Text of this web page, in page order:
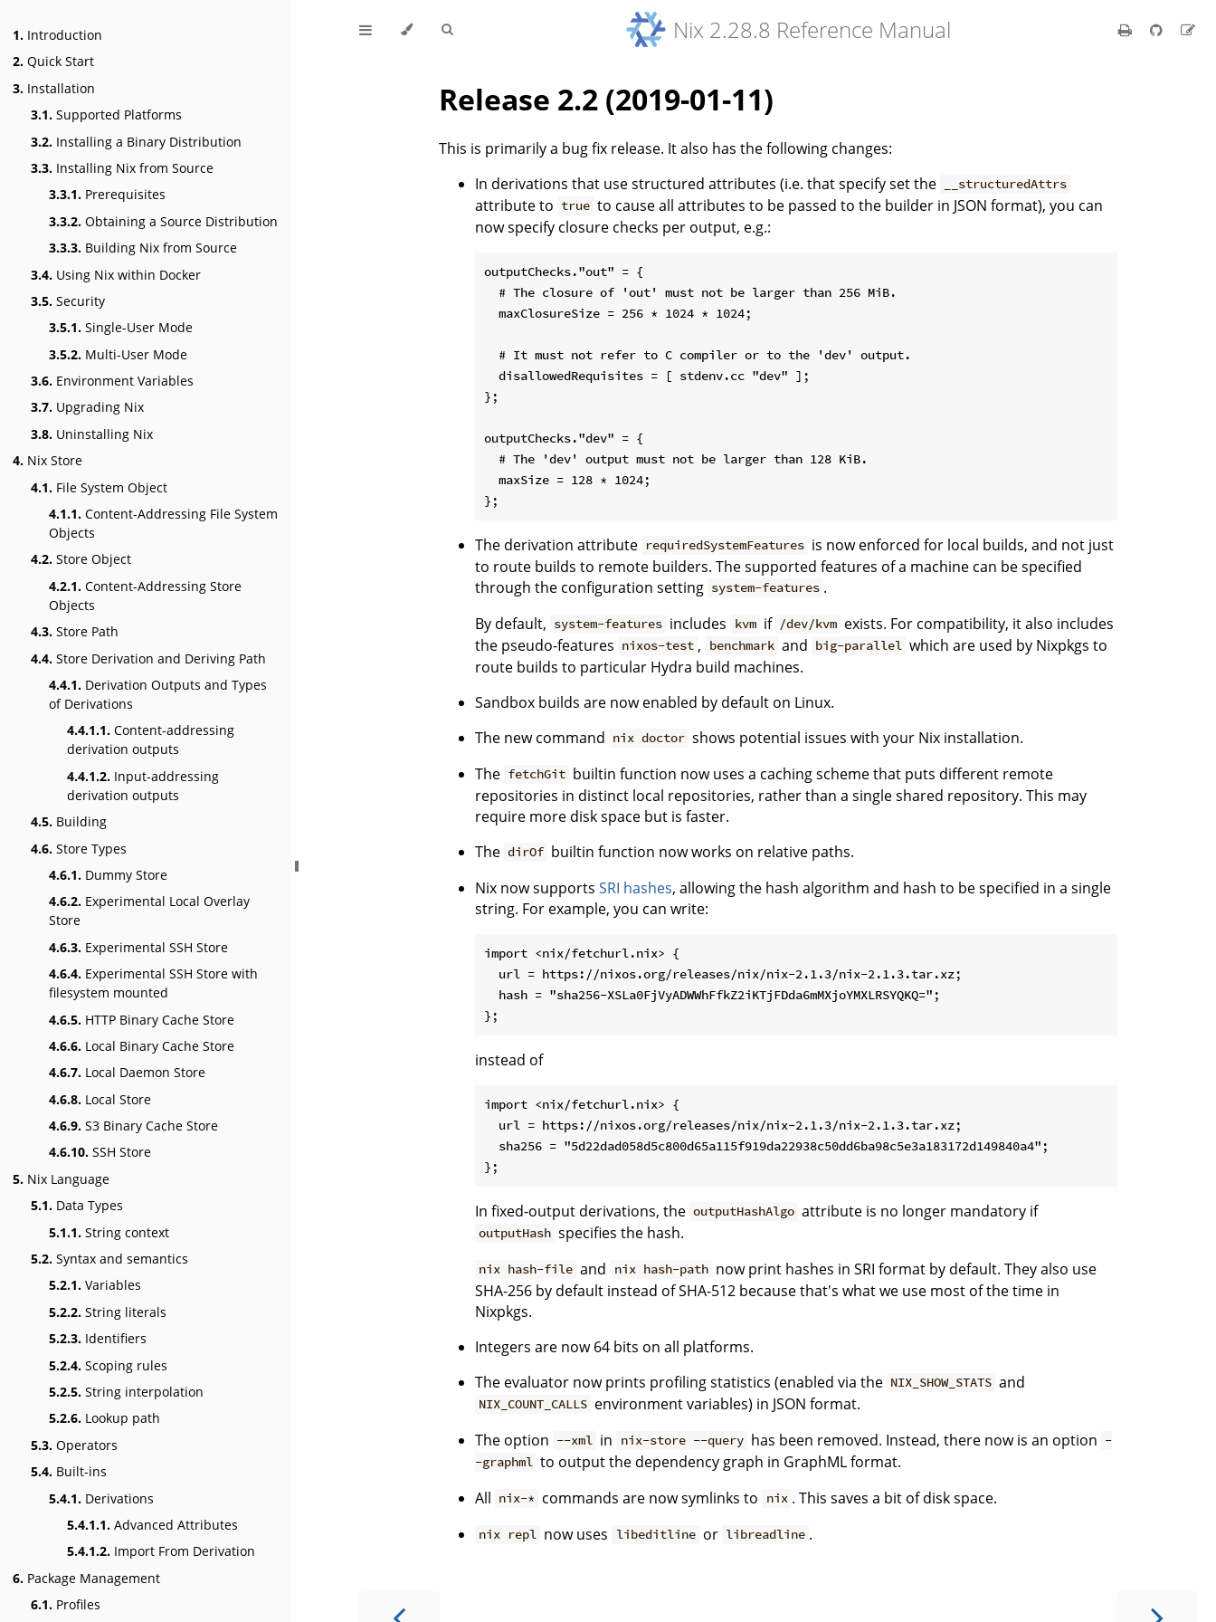
1. Introduction
2. Quick Start
3. Installation
3.1. Supported Platforms
3.2. Installing a Binary Distribution
3.3. Installing Nix from Source
3.3.1. Prerequisites
3.3.2. Obtaining a Source Distribution
3.3.3. Building Nix from Source
3.4. Using Nix within Docker
3.5. Security
3.5.1. Single-User Mode
3.5.2. Multi-User Mode
3.6. Environment Variables
3.7. Upgrading Nix
3.8. Uninstalling Nix
4. Nix Store
4.1. File System Object
4.1.1. Content-Addressing File System
Objects
4.2. Store Object
4.2.1. Content-Addressing Store
Objects
4.3. Store Path
4.4. Store Derivation and Deriving Path
4.4.1. Derivation Outputs and Types
of Derivations
4.4.1.1. Content-addressing
derivation outputs
4.4.1.2. Input-addressing
derivation outputs
4.5. Building
4.6. Store Types
4.6.1. Dummy Store
4.6.2. Experimental Local Overlay
Store
4.6.3. Experimental SSH Store
4.6.4. Experimental SSH Store with
filesystem mounted
4.6.5. HTTP Binary Cache Store
4.6.6. Local Binary Cache Store
4.6.7. Local Daemon Store
4.6.8. Local Store
4.6.9. S3 Binary Cache Store
4.6.10. SSH Store
5. Nix Language
5.1. Data Types
5.1.1. String context
5.2. Syntax and semantics
5.2.1. Variables
5.2.2. String literals
5.2.3. Identifiers
5.2.4. Scoping rules
5.2.5. String interpolation
5.2.6. Lookup path
5.3. Operators
5.4. Built-ins
5.4.1. Derivations
5.4.1.1. Advanced Attributes
5.4.1.2. Import From Derivation
6. Package Management
6.1. Profiles
Nix 2.28.8 Reference Manual
Release 2.2 (2019-01-11)
This is primarily a bug fix release. It also has the following changes:
In derivations that use structured attributes (i.e. that specify set the
__structuredAttrs
attribute to true to cause all attributes to be passed to the builder in JSON format), you can
now specify closure checks per output, e.g.:
outputChecks."out" = {
  # The closure of 'out' must not be larger than 256 MiB.
  maxClosureSize = 256 * 1024 * 1024;
  # It must not refer to C compiler or to the 'dev' output.
  disallowedRequisites = [ stdenv.cc "dev" ];
};
outputChecks."dev" = {
  # The 'dev' output must not be larger than 128 KiB.
  maxSize = 128 * 1024;
The derivation attribute requiredSystemFeatures is now enforced for local builds, and not just
to route builds to remote builders. The supported features of a machine can be specified
through the configuration setting system-features .
By default, system-features includes kvm if /dev/kvm exists. For compatibility, it also includes
the pseudo-features nixos-test , benchmark and big-parallel which are used by Nixpkgs to
route builds to particular Hydra build machines.
Sandbox builds are now enabled by default on Linux.
The new command nix doctor shows potential issues with your Nix installation.
The fetchGit builtin function now uses a caching scheme that puts different remote
repositories in distinct local repositories, rather than a single shared repository. This may
require more disk space but is faster.
The dirOf builtin function now works on relative paths.
Nix now supports SRI hashes, allowing the hash algorithm and hash to be specified in a single
string. For example, you can write:
import <nix/fetchurl.nix> {
  url = https://nixos.org/releases/nix/nix-2.1.3/nix-2.1.3.tar.xz;
  hash = "sha256-XSLa0FjVyADWWhFfkZ2iKTjFDda6mMXjoYMXLRSYQKQ=";
instead of
import <nix/fetchurl.nix> {
  url = https://nixos.org/releases/nix/nix-2.1.3/nix-2.1.3.tar.xz;
  sha256 = "5d22dad058d5c800d65a115f919da22938c50dd6ba98c5e3a183172d149840a4";
In fixed-output derivations, the outputHashAlgo attribute is no longer mandatory if
outputHash specifies the hash.
nix hash-file and nix hash-path now print hashes in SRI format by default. They also use
SHA-256 by default instead of SHA-512 because that's what we use most of the time in
Nixpkgs.
Integers are now 64 bits on all platforms.
The evaluator now prints profiling statistics (enabled via the NIX_SHOW_STATS and
NIX_COUNT_CALLS environment variables) in JSON format.
The option --xml in nix-store --query has been removed. Instead, there now is an option -
-graphml to output the dependency graph in GraphML format.
All nix-* commands are now symlinks to nix . This saves a bit of disk space.
nix repl now uses libeditline or libreadline .